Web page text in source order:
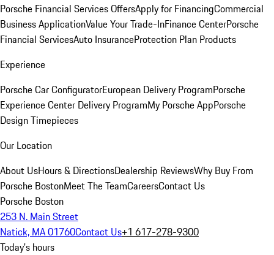
Porsche Financial Services OffersApply for FinancingCommercial
Business ApplicationValue Your Trade-InFinance CenterPorsche
Financial ServicesAuto InsuranceProtection Plan Products
Experience
Porsche Car ConfiguratorEuropean Delivery ProgramPorsche
Experience Center Delivery ProgramMy Porsche AppPorsche
Design Timepieces
Our Location
About UsHours & DirectionsDealership ReviewsWhy Buy From
Porsche BostonMeet The TeamCareersContact Us
Porsche Boston
253 N. Main Street
Natick, MA 01760Contact Us+1 617-278-9300
Today's hours